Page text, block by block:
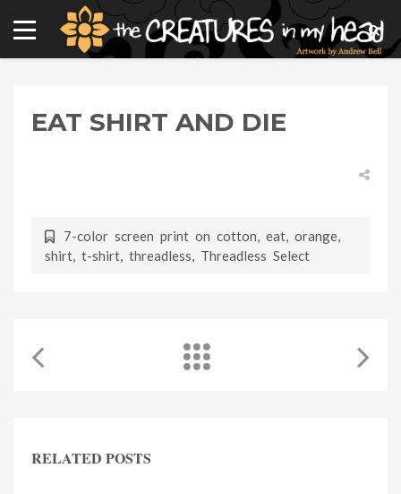
EAT SHIRT AND DIE
7-color screen print on cotton, eat, orange,
shirt, t-shirt, threadless, Threadless Select
RELATED POSTS